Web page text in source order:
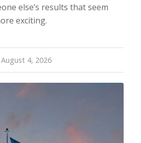
else’s results that seem
exciting.
August 4, 2026